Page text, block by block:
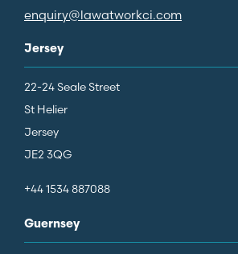
enquiry@lawatworkci.com
Jersey
22-24 Seale Street
St Helier
Jersey
JE2 3QG
+44 1534 887088
Guernsey